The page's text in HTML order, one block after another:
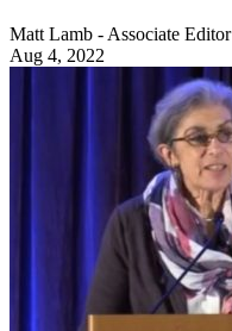
Matt Lamb - Associate Editor
Aug 4, 2022